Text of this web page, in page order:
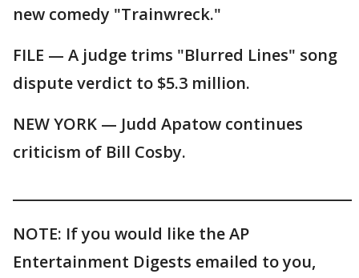
new comedy "Trainwreck."
FILE — A judge trims "Blurred Lines" song
dispute verdict to $5.3 million.
NEW YORK — Judd Apatow continues
criticism of Bill Cosby.
NOTE: If you would like the AP
Entertainment Digests emailed to you,